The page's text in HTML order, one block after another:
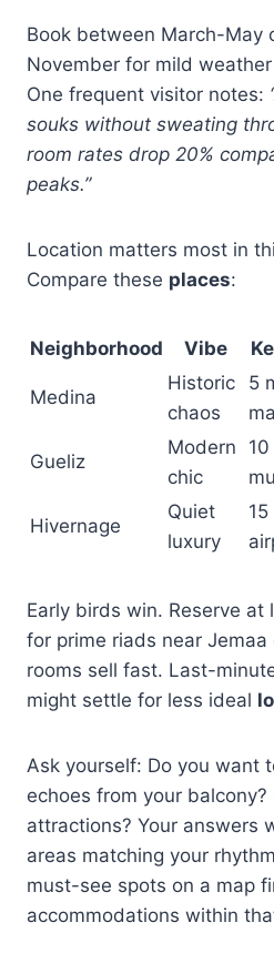
Book between March-May
November for mild
One frequent visitor notes:
souks without sweating
room rates drop 20%
peaks.”
Location matters most in
Compare these places:
Neighborhood Vibe
Medina
Historic
chaos
5
Gueliz
Modern
chic
Hivernage
Quiet
luxury
Early birds win. Reserve at
for prime riads near
rooms sell fast. Last-
might settle for less ideal
Ask yourself: Do you want
echoes from your
attractions? Your answers
areas matching your
must-see spots on a map
accommodations within